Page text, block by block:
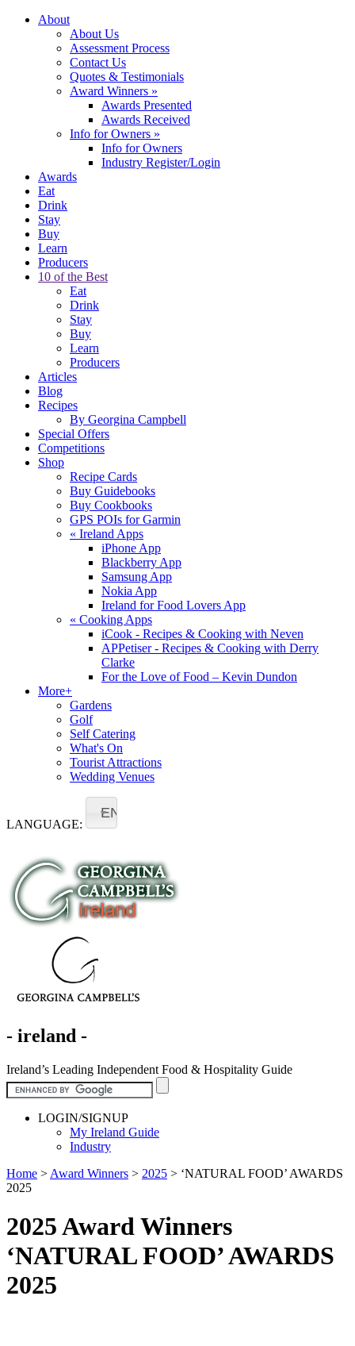
About
About Us
Assessment Process
Contact Us
Quotes & Testimonials
Award Winners »
Awards Presented
Awards Received
Info for Owners »
Info for Owners
Industry Register/Login
Awards
Eat
Drink
Stay
Buy
Learn
Producers
10 of the Best
Eat
Drink
Stay
Buy
Learn
Producers
Articles
Blog
Recipes
By Georgina Campbell
Special Offers
Competitions
Shop
Recipe Cards
Buy Guidebooks
Buy Cookbooks
GPS POIs for Garmin
« Ireland Apps
iPhone App
Blackberry App
Samsung App
Nokia App
Ireland for Food Lovers App
« Cooking Apps
iCook - Recipes & Cooking with Neven
APPetiser - Recipes & Cooking with Derry
Clarke
For the Love of Food – Kevin Dundon
More+
Gardens
Golf
Self Catering
What's On
Tourist Attractions
Wedding Venues
LANGUAGE:
EN
- ireland -
Ireland’s Leading Independent Food & Hospitality Guide
LOGIN/SIGNUP
My Ireland Guide
Industry
Home > Award Winners > 2025 > ‘NATURAL FOOD’ AWARDS
2025
2025 Award Winners
‘NATURAL FOOD’ AWARDS
2025